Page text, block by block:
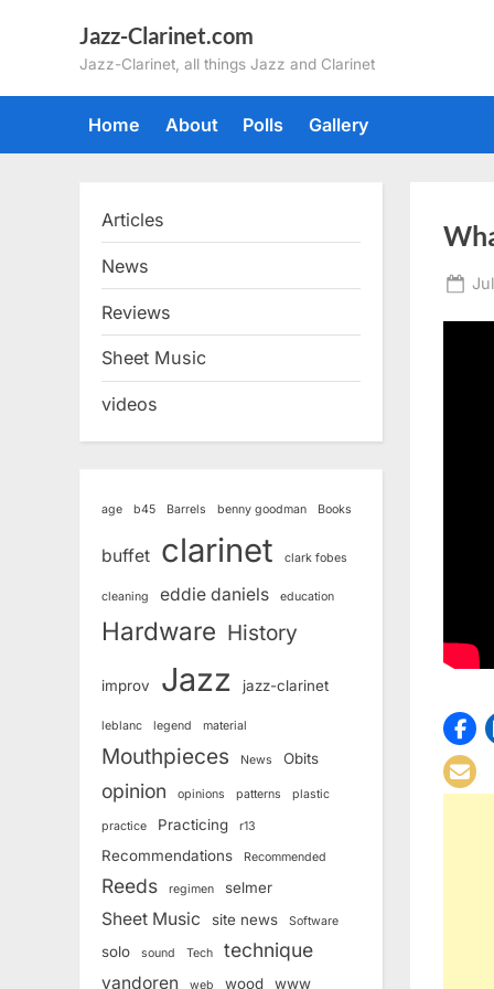
Jazz-Clarinet.com
Jazz-Clarinet, all things Jazz and Clarinet
Home About Polls Gallery
Articles
News
Reviews
Sheet Music
videos
age b45 Barrels benny goodman Books
buffet clarinet clark fobes
cleaning eddie daniels education
Hardware History
improv Jazz jazz-clarinet
leblanc legend material
Mouthpieces News Obits
opinion opinions patterns plastic
practice Practicing r13
Recommendations Recommended
Reeds regimen selmer
Sheet Music site news Software
solo sound Tech technique
vandoren web wood www